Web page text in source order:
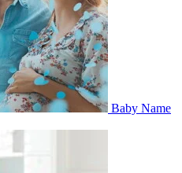
Baby Name